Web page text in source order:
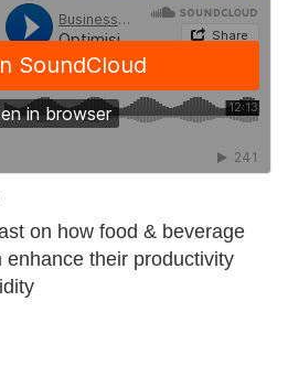
on how food & beverage
enhance their productivity